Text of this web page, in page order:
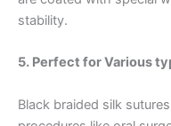
stability.
5. Perfect for Various
Black braided silk